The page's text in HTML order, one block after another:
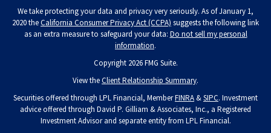
We take protecting your data and privacy very seriously. As of January 1,
2020 theCalifornia Consumer Privacy Act (CCPA) suggests the following link
as an extra measure to safeguard your data: Do not sell my personal
information.
Copyright 2026 FMG Suite.
View theClient Relationship Summary.
Securities offered through LPL Financial, MemberFINRA &SIPC. Investment
advice offered through David P. Gilliam & Associates, Inc., a Registered
Investment Advisor and separate entity from LPL Financial.